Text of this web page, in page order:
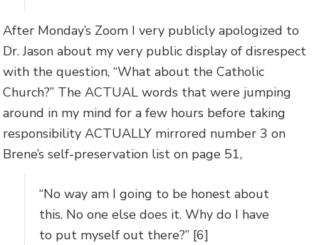
After Monday’s Zoom I very publicly apologized to
Dr. Jason about my very public display of disrespect
with the question, “What about the Catholic
Church?” The ACTUAL words that were jumping
around in my mind for a few hours before taking
responsibility ACTUALLY mirrored number 3 on
Brene’s self-preservation list on page 51,
“No way am I going to be honest about
this. No one else does it. Why do I have
to put myself out there?” [6]